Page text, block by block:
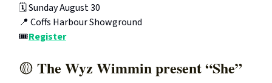
🗓️ Sunday August 30
📍 Coffs Harbour Showground
🎟️Register
🟡 The Wyz Wimmin present “She”